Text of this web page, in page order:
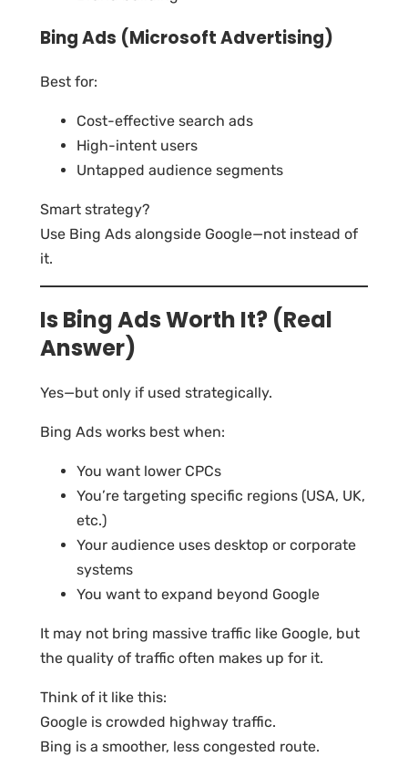
Bing Ads (Microsoft Advertising)
Best for:
Cost-effective search ads
High-intent users
Untapped audience segments
Smart strategy?
Use Bing Ads alongside Google—not instead of
it.
Is Bing Ads Worth It? (Real
Answer)
Yes—but only if used strategically.
Bing Ads works best when:
You want lower CPCs
You’re targeting specific regions (USA, UK,
etc.)
Your audience uses desktop or corporate
systems
You want to expand beyond Google
It may not bring massive traffic like Google, but
the quality of traffic often makes up for it.
Think of it like this:
Google is crowded highway traffic.
Bing is a smoother, less congested route.